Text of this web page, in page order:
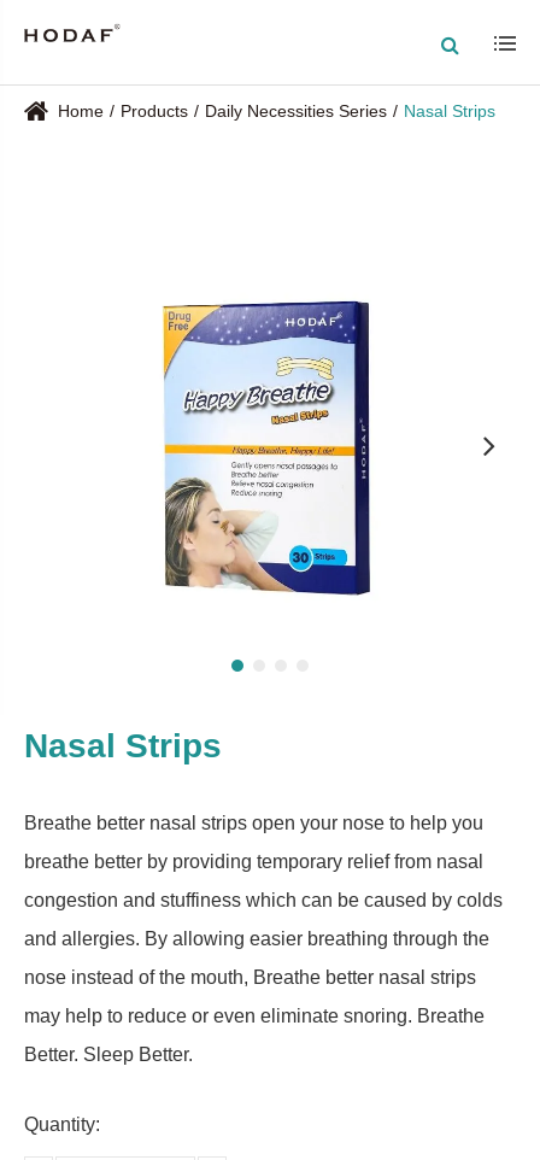
Home Products Daily Necessities Series Nasal Strips
Nasal Strips
Breathe better nasal strips open your nose to help you
breathe better by providing temporary relief from nasal
congestion and stuffiness which can be caused by colds
and allergies. By allowing easier breathing through the
nose instead of the mouth, Breathe better nasal strips
may help to reduce or even eliminate snoring. Breathe
Better. Sleep Better.
Quantity: